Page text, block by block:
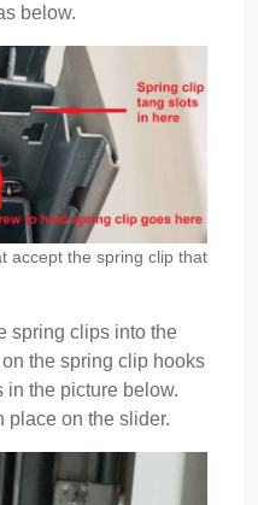
below.
accept the spring clip that
spring clips into the
the spring clip hooks
in the picture below.
place on the slider.